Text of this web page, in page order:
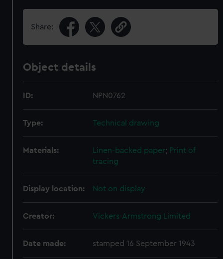
Share:
Object details
ID: NPN0762
Type: Technical drawing
Materials: Linen-backed paper; Print of
tracing
Display location: Not on display
Creator: Vickers-Armstrong Limited
Date made: stamped 16 September 1943